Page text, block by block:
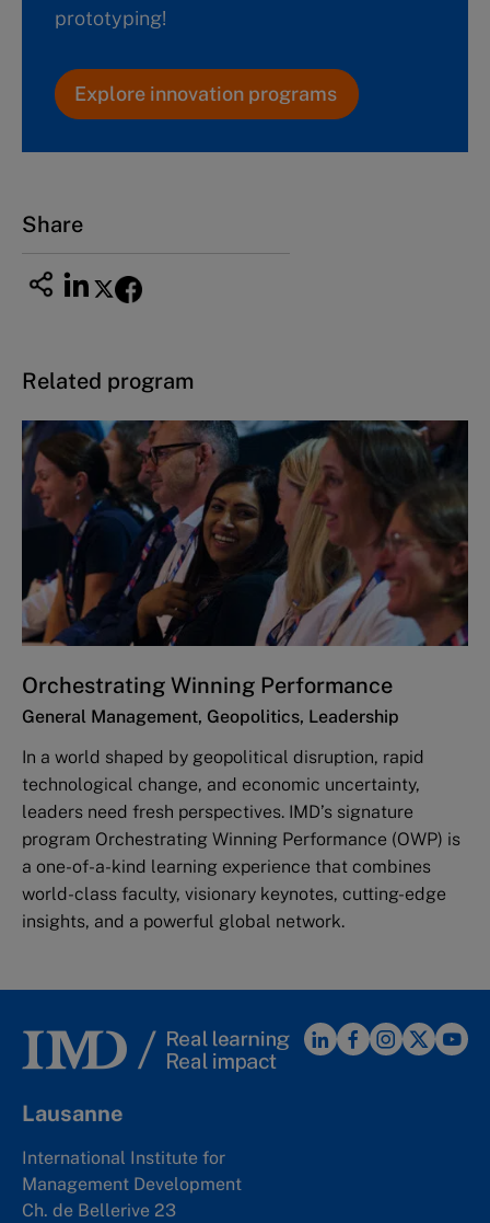
prototyping!
Explore innovation programs
Share
Related program
Orchestrating Winning Performance
General Management, Geopolitics, Leadership
In a world shaped by geopolitical disruption, rapid
technological change, and economic uncertainty,
leaders need fresh perspectives. IMD’s signature
program Orchestrating Winning Performance (OWP) is
a one-of-a-kind learning experience that combines
world-class faculty, visionary keynotes, cutting-edge
insights, and a powerful global network.
Lausanne
International Institute for
Management Development
Ch. de Bellerive 23